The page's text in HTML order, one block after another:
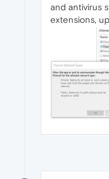
and antivirus
extensions,